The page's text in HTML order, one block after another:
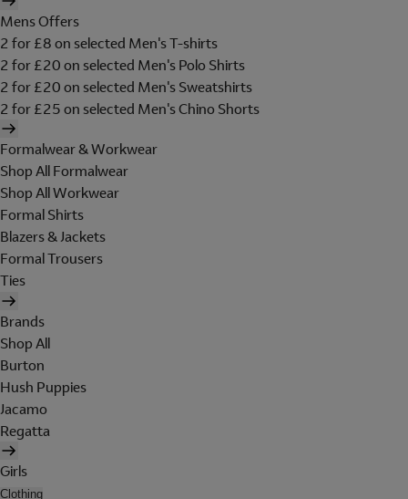
Mens Offers
2 for £8 on selected Men's T-shirts
2 for £20 on selected Men's Polo Shirts
2 for £20 on selected Men's Sweatshirts
2 for £25 on selected Men's Chino Shorts
Formalwear & Workwear
Shop All Formalwear
Shop All Workwear
Formal Shirts
Blazers & Jackets
Formal Trousers
Ties
Brands
Shop All
Burton
Hush Puppies
Jacamo
Regatta
Girls
Clothing